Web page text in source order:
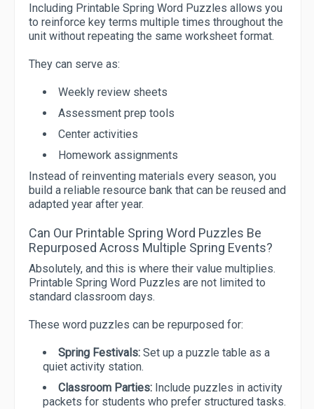
Including Printable Spring Word Puzzles allows you
to reinforce key terms multiple times throughout the
unit without repeating the same worksheet format.
They can serve as:
Weekly review sheets
Assessment prep tools
Center activities
Homework assignments
Instead of reinventing materials every season, you
build a reliable resource bank that can be reused and
adapted year after year.
Can Our Printable Spring Word Puzzles Be
Repurposed Across Multiple Spring Events?
Absolutely, and this is where their value multiplies.
Printable Spring Word Puzzles are not limited to
standard classroom days.
These word puzzles can be repurposed for:
Spring Festivals: Set up a puzzle table as a
quiet activity station.
Classroom Parties: Include puzzles in activity
packets for students who prefer structured tasks.